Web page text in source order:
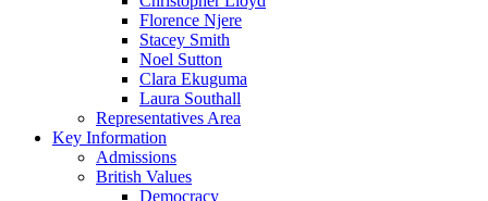
Florence Njere
Stacey Smith
Noel Sutton
Clara Ekuguma
Laura Southall
Representatives Area
Key Information
Admissions
British Values
Democracy